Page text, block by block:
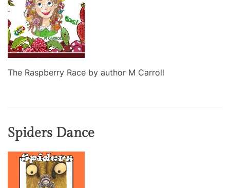
The Raspberry Race by author M Carroll
Spiders Dance